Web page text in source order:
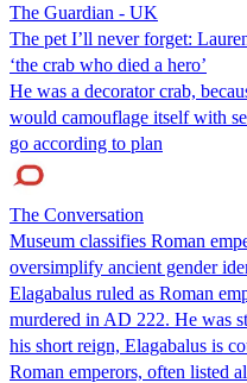
The Guardian - UK
The pet I’ll never forget:
‘the crab who died a hero’
He was a decorator crab,
would camouflage itself with
go according to plan
The Conversation
Museum classifies Roman
oversimplify ancient gender
Elagabalus ruled as Roman
murdered in AD 222. He was
his short reign, Elagabalus is
Roman emperors, often listed